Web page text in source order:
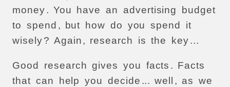
money. You have an advertising
budget
to spend , but how do you spend
it
wisely? Again, research is the key...
Good research gives you facts . Facts
that can help you decide ... well , as we